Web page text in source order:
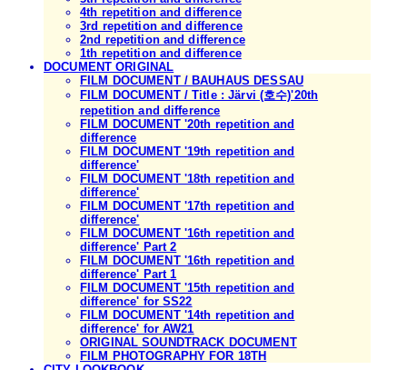
4th repetition and difference
3rd repetition and difference
2nd repetition and difference
1th repetition and difference
DOCUMENT ORIGINAL
FILM DOCUMENT / BAUHAUS DESSAU
FILM DOCUMENT / Title : Järvi (호수)'20th
repetition and difference
FILM DOCUMENT '20th repetition and
difference
FILM DOCUMENT '19th repetition and
difference'
FILM DOCUMENT '18th repetition and
difference'
FILM DOCUMENT '17th repetition and
difference'
FILM DOCUMENT '16th repetition and
difference' Part 2
FILM DOCUMENT '16th repetition and
difference' Part 1
FILM DOCUMENT '15th repetition and
difference' for SS22
FILM DOCUMENT '14th repetition and
difference' for AW21
ORIGINAL SOUNDTRACK DOCUMENT
FILM PHOTOGRAPHY FOR 18TH